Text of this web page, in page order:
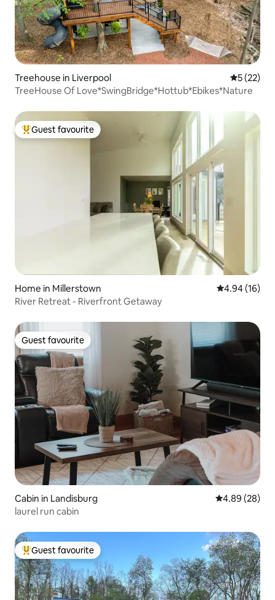
Treehouse in Liverpool 5 out of 5
5 (22)
TreeHouse Of Love*SwingBridge*Hottub*Ebikes*Nature
Top guest favourite
Guest favourite
Home in Millerstown 4.94 out of 5
4.94 (16)
River Retreat - Riverfront Getaway
Guest favourite
Guest favourite
Cabin in Landisburg 4.89 out of 5
4.89 (28)
laurel run cabin
Top guest favourite
Guest favourite